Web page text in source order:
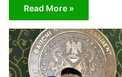
Read More »